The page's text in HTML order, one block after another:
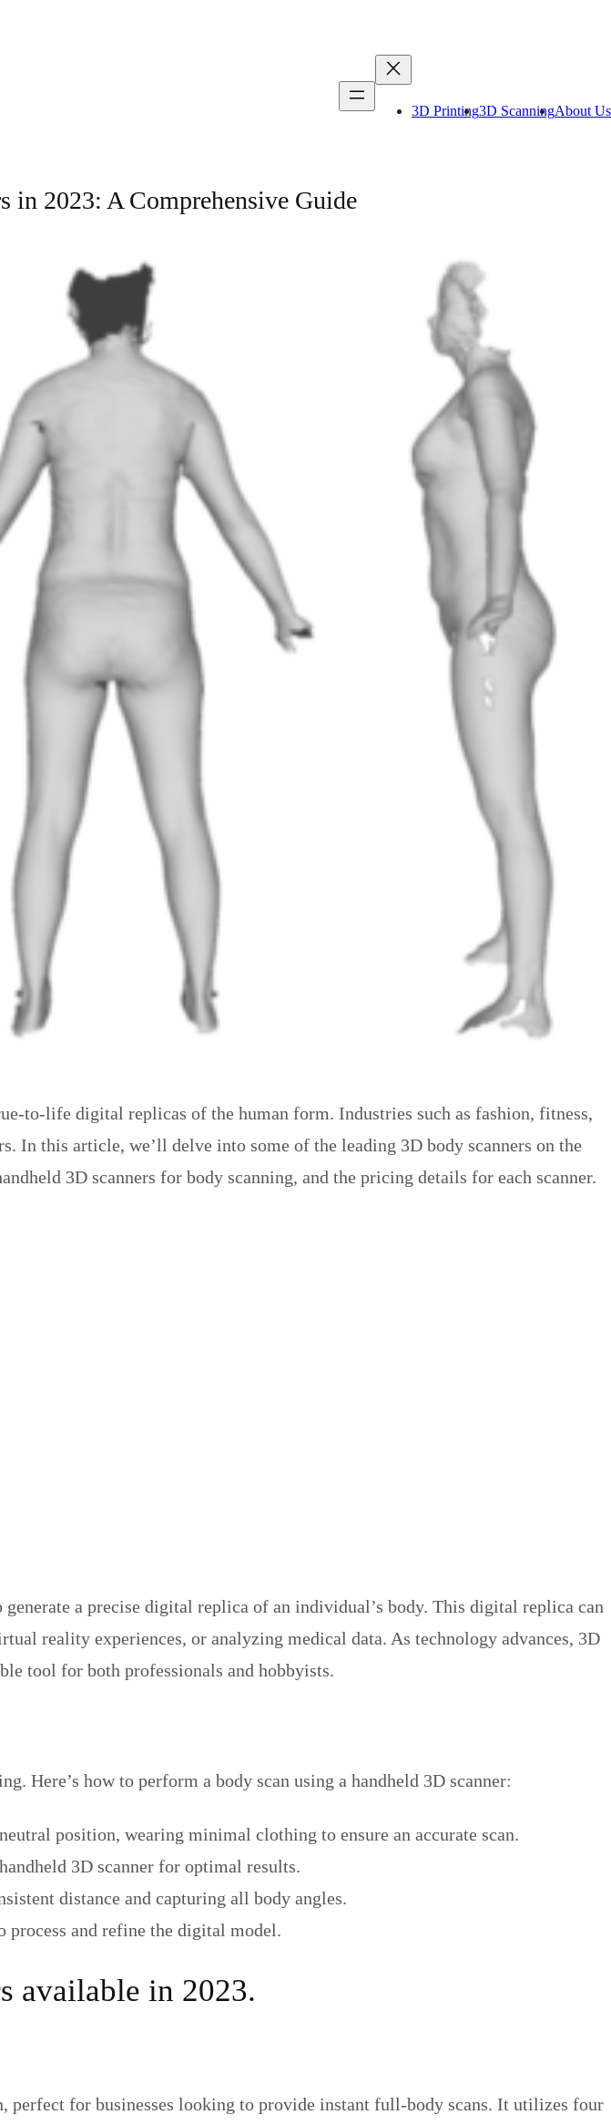
3D Printing3D ScanningAbout Us
in 2023: A Comprehensive Guide
to-life digital replicas of the human form. Industries such as fashion, fitness,
In this article, we’ll delve into some of the leading 3D body scanners on the
3D scanners for body scanning, and the pricing details for each scanner.
a precise digital replica of an individual’s body. This digital replica can
reality experiences, or analyzing medical data. As technology advances, 3D
tool for both professionals and hobbyists.
Here’s how to perform a body scan using a handheld 3D scanner:
position, wearing minimal clothing to ensure an accurate scan.
3D scanner for optimal results.
distance and capturing all body angles.
process and refine the digital model.
available in 2023.
for businesses looking to provide instant full-body scans. It utilizes four